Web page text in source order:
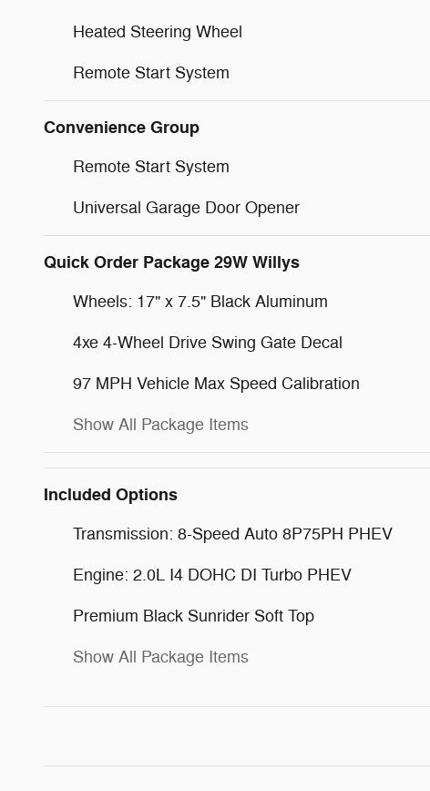
Heated Steering Wheel
Remote Start System
Convenience Group
Remote Start System
Universal Garage Door Opener
Quick Order Package 29W Willys
Wheels: 17" x 7.5" Black Aluminum
4xe 4-Wheel Drive Swing Gate Decal
97 MPH Vehicle Max Speed Calibration
Show All Package Items
Included Options
Transmission: 8-Speed Auto 8P75PH PHEV
Engine: 2.0L I4 DOHC DI Turbo PHEV
Premium Black Sunrider Soft Top
Show All Package Items